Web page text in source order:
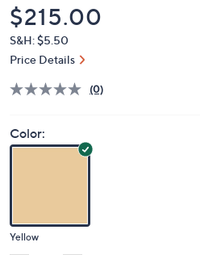
Deleted
$215.00
S&H: $5.50
(0)
Color: